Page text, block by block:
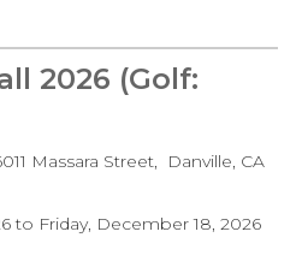
2026 (Golf:
Massara Street Danville, CA
to Friday, December 18, 2026